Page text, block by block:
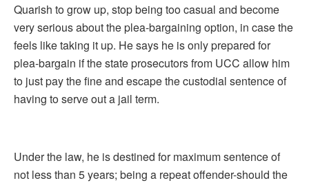
Quarish to grow up, stop being too casual and become
very serious about the plea-bargaining option, in case the
feels like taking it up. He says he is only prepared for
plea-bargain if the state prosecutors from UCC allow him
to just pay the fine and escape the custodial sentence of
having to serve out a jail term.
Under the law, he is destined for maximum sentence of
not less than 5 years; being a repeat offender-should the